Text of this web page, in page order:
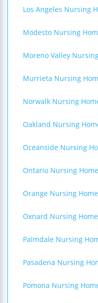
Los Angeles Nursing
Modesto Nursing
Moreno Valley
Murrieta Nursing
Norwalk Nursing
Oakland Nursing
Oceanside Nursing
Ontario Nursing
Orange Nursing
Oxnard Nursing
Palmdale Nursing
Pasadena Nursing
Pomona Nursing